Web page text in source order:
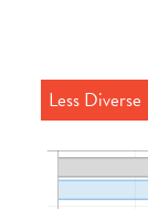
Less Diverse